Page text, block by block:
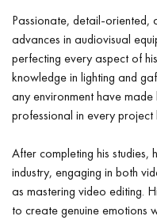
Passionate, detail-oriented,
advances in audiovisual
perfecting every aspect of
knowledge in lighting and
any environment have
professional in every project
After completing his studies,
industry, engaging in both
as mastering video editing.
to create genuine emotions